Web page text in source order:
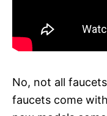
No, not all
faucets come